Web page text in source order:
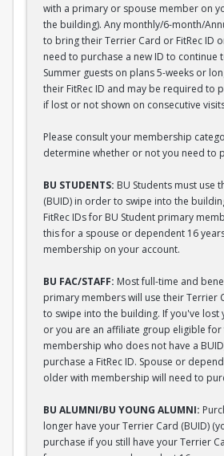
with a primary or spouse member on
the building). Any monthly/6-month/
to bring their Terrier Card or FitRec ID
need to purchase a new ID to continue
Summer guests on plans 5-weeks or
their FitRec ID and may be required to
if lost or not shown on consecutive
Please consult your membership
determine whether or not you need to
BU STUDENTS: BU Students must use
(BUID) in order to swipe into the
FitRec IDs for BU Student primary
this for a spouse or dependent 16
membership on your account.
BU FAC/STAFF: Most full-time and
primary members will use their Terrier
to swipe into the building. If you've lost
or you are an affiliate group eligible
membership who does not have a
purchase a FitRec ID. Spouse or
older with membership will need to
BU ALUMNI/BU YOUNG ALUMNI:
longer have your Terrier Card (BUID)
purchase if you still have your Terrier